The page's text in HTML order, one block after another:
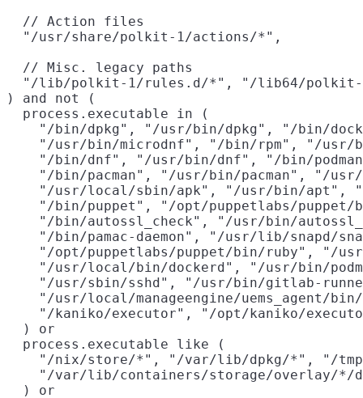
  // Action files
  "/usr/share/polkit-1/actions/*",
  // Misc. legacy paths
"/lib/polkit-1/rules.d/*", "/lib64/
) and not (
  process.executable in (
"/bin/dpkg", "/usr/bin/dpkg", "/bin/
"/usr/bin/microdnf", "/bin/rpm", "/
"/bin/dnf", "/usr/bin/dnf", "/bin/
"/bin/pacman", "/usr/bin/pacman", "/
"/usr/local/sbin/apk", "/usr/bin/apt",
"/bin/puppet", "/opt/puppetlabs/
"/bin/autossl_check", "/usr/bin/
"/bin/pamac-daemon", "/usr/lib/snapd/
"/opt/puppetlabs/puppet/bin/ruby", "/
"/usr/local/bin/dockerd", "/usr/bin/
"/usr/sbin/sshd", "/usr/bin/gitlab-
"/usr/local/manageengine/uems_agent/
"/kaniko/executor", "/opt/kaniko/
  ) or
  process.executable like (
"/nix/store/*", "/var/lib/dpkg/*", "/
"/var/lib/containers/storage/overlay/
  ) or